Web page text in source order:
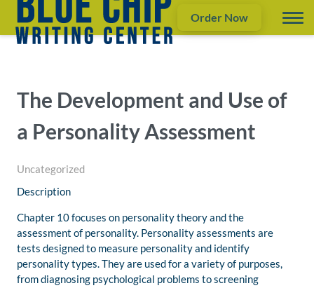
Order Now
The Development and Use of
a Personality Assessment
Uncategorized
Description
Chapter 10 focuses on personality theory and the
assessment of personality. Personality assessments are
tests designed to measure personality and identify
personality types. They are used for a variety of purposes,
from diagnosing psychological problems to screening